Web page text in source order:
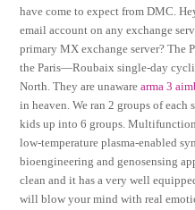
have come to expect from DMC.
email account on any exchange
primary MX exchange server?
the Paris—Roubaix single-day
North. They are unawarearma 3
in heaven. We ran 2 groups of
kids up into 6 groups.
low-temperature plasma-enabled
bioengineering and genosensing
clean and it has a very well
will blow your mind with real